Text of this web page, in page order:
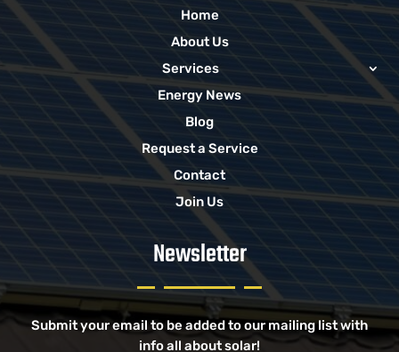
Home
About Us
Services
Energy News
Blog
Request a Service
Contact
Join Us
Newsletter
Submit your email to be added to our mailing list with
info all about solar!